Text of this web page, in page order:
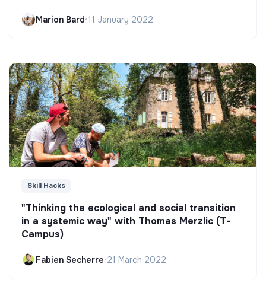
Marion Bard•11 January 2022
Skill Hacks
"Thinking the ecological and social transition
in a systemic way" with Thomas Merzlic (T-
Campus)
Fabien Secherre•21 March 2022